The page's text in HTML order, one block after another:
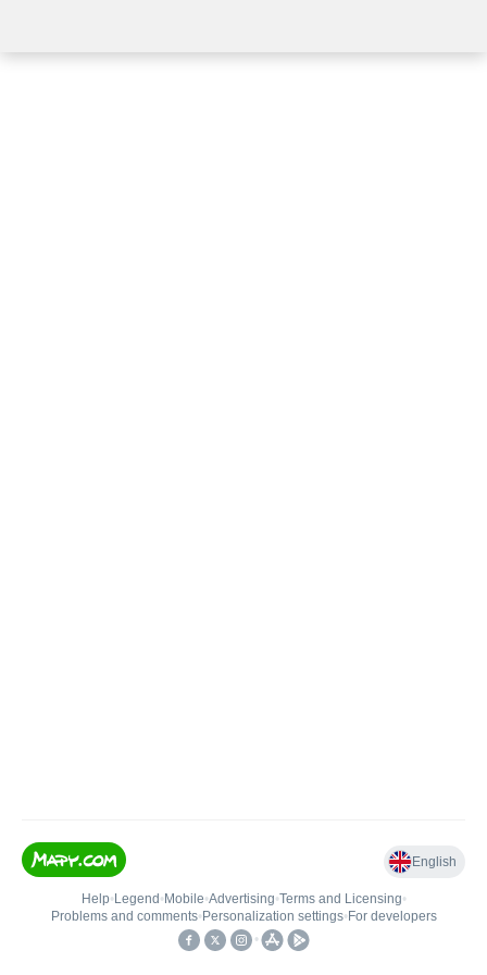
English
Help• Legend • Mobile•Advertising•Terms and Licensing•
Problems and comments• Personalization settings• For developers
•